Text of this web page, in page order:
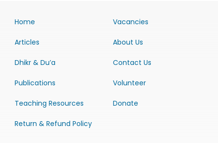
Home
Articles
Dhikr & Du’a
Publications
Teaching Resources
Return & Refund Policy
Vacancies
About Us
Contact Us
Volunteer
Donate